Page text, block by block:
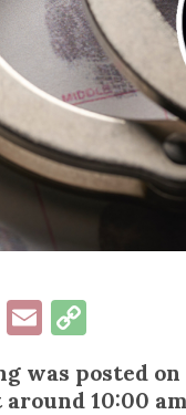
EmailCopy
Link
was posted on
10:00